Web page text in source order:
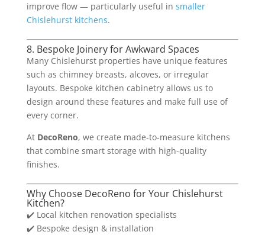
improve flow — particularly useful in smaller
Chislehurst kitchens.
8. Bespoke Joinery for Awkward Spaces
Many Chislehurst properties have unique features
such as chimney breasts, alcoves, or irregular
layouts. Bespoke kitchen cabinetry allows us to
design around these features and make full use of
every corner.
At DecoReno, we create made-to-measure kitchens
that combine smart storage with high-quality
finishes.
Why Choose DecoReno for Your Chislehurst
Kitchen?
✔️ Local kitchen renovation specialists
✔️ Bespoke design & installation